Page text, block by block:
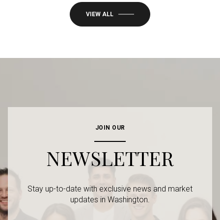
VIEW ALL
JOIN OUR
NEWSLETTER
Stay up-to-date with exclusive news and market
updates in Washington.